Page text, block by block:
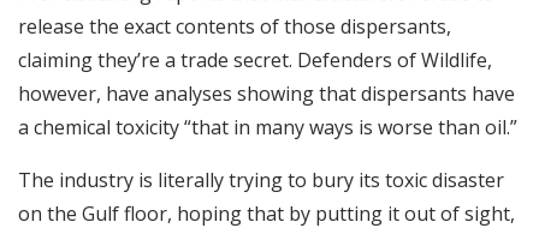
release the exact contents of those dispersants,
claiming they’re a trade secret. Defenders of Wildlife,
however, have analyses showing that dispersants have
a chemical toxicity “that in many ways is worse than oil.”
The industry is literally trying to bury its toxic disaster
on the Gulf floor, hoping that by putting it out of sight,